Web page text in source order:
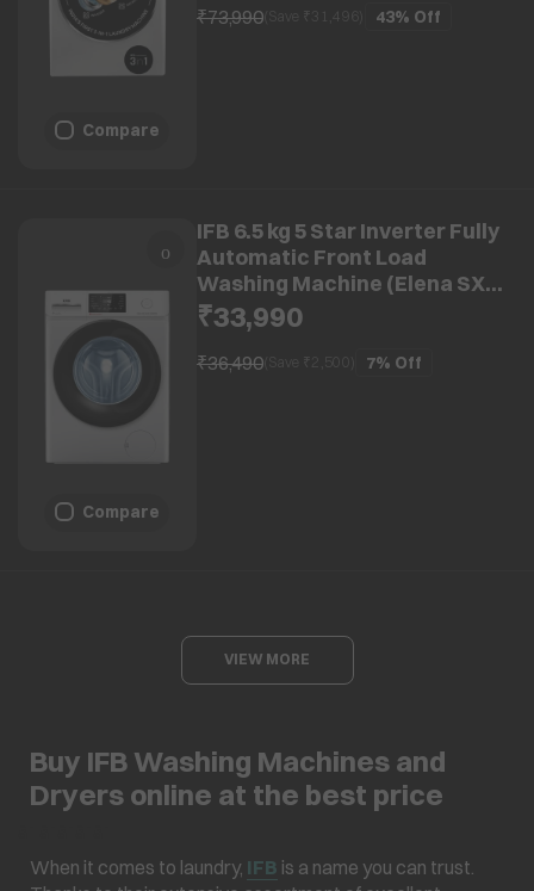
Compare
₹73,990(Save ₹ 31,496 43% Off
Compare
IFB 6.5 kg 5 Star Inverter Fully
Automatic Front Load
Washing Machine (Elena SXN
6510, Eco Inverter Motor, Rich
Silver)
₹33,990
₹36,490(Save ₹ 7% Off
VIEW MORE
Buy IFB Washing Machines and
Dryers online at the best price
When it comes to laundry, IFB is a name you can trust.